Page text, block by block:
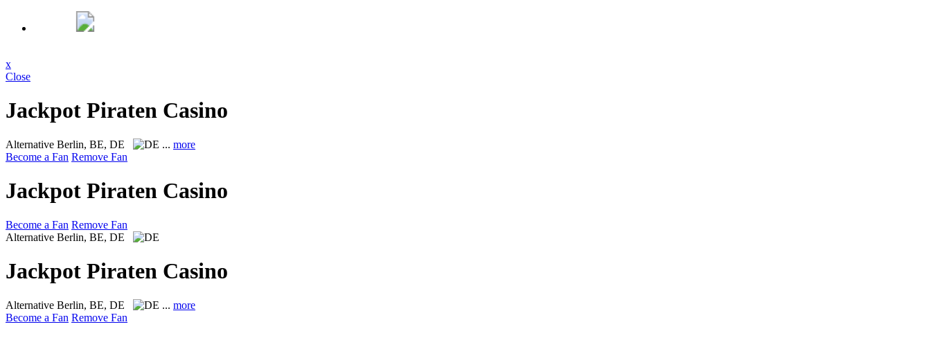
x
Close
Jackpot Piraten Casino
Alternative Berlin, BE, DE ... more
Become a Fan Remove Fan
Jackpot Piraten Casino
Become a Fan Remove Fan
Alternative Berlin, BE, DE
Jackpot Piraten Casino
Alternative Berlin, BE, DE ... more
Become a Fan Remove Fan